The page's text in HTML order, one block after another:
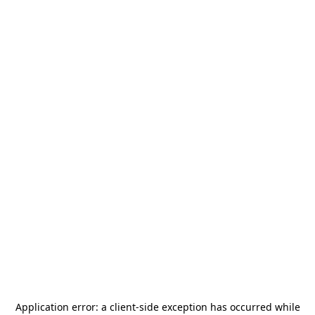
Application error: a client-side exception has occurred while